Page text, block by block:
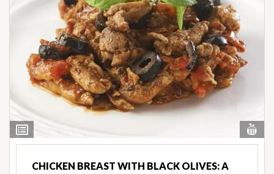
View
Ingredients
CHICKEN BREAST WITH BLACK OLIVES: A